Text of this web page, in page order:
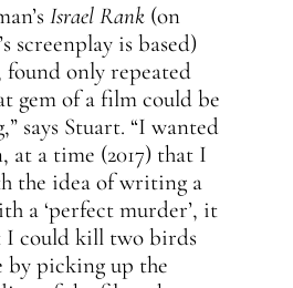
Israel Rank(on
screenplay is based)
only repeated
gem of a film could be
says Stuart. “I wanted
at a time (2017) that I
the idea of writing a
a ‘perfect murder’, it
I could kill two birds
by picking up the